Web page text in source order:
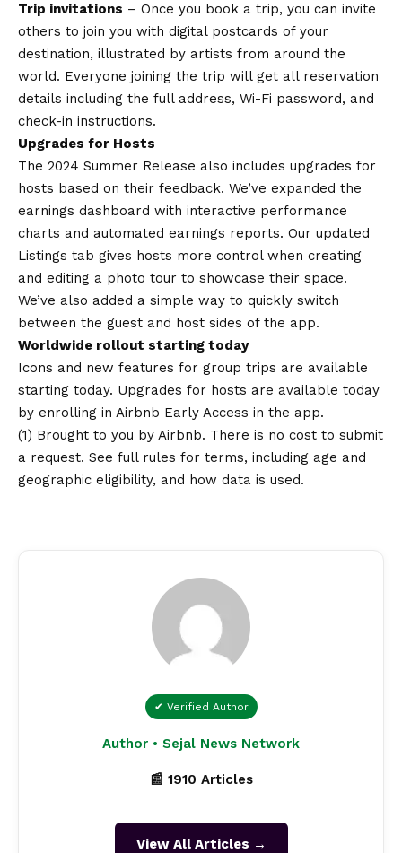
Trip invitations – Once you book a trip, you can invite
others to join you with digital postcards of your
destination, illustrated by artists from around the
world. Everyone joining the trip will get all reservation
details including the full address, Wi-Fi password, and
check-in instructions.
Upgrades for Hosts
The 2024 Summer Release also includes upgrades for
hosts based on their feedback. We’ve expanded the
earnings dashboard with interactive performance
charts and automated earnings reports. Our updated
Listings tab gives hosts more control when creating
and editing a photo tour to showcase their space.
We’ve also added a simple way to quickly switch
between the guest and host sides of the app.
Worldwide rollout starting today
Icons and new features for group trips are available
starting today. Upgrades for hosts are available today
by enrolling in Airbnb Early Access in the app.
(1) Brought to you by Airbnb. There is no cost to submit
a request. See full rules for terms, including age and
geographic eligibility, and how data is used.
✔ Verified Author
Author • Sejal News Network
📰 1910 Articles
View All Articles →